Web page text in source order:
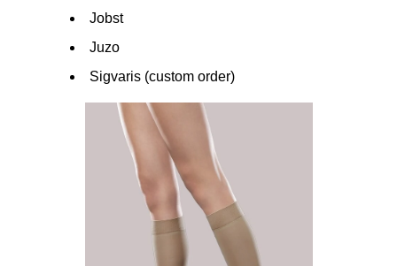
Jobst
Juzo
Sigvaris (custom order)